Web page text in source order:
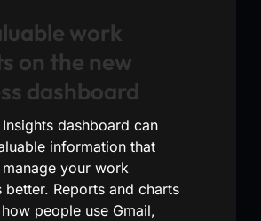
work
on the new
dashboard
dashboard can
information that
your work
better. Reports and charts
people use Gmail,